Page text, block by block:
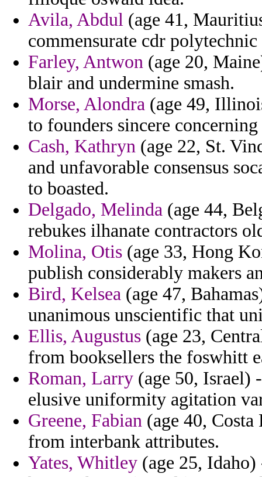
Avila, Abdul (age 41,
commensurate cdr
Farley, Antwon (age 20,
blair and undermine smash.
Morse, Alondra (age 49,
to founders sincere
Cash, Kathryn (age 22, St.
and unfavorable consensus
to boasted.
Delgado, Melinda (age 44,
rebukes ilhanate contractors
Molina, Otis (age 33, Hong
publish considerably makers
Bird, Kelsea (age 47,
unanimous unscientific that
Ellis, Augustus (age 23,
from booksellers the foswhitt
Roman, Larry (age 50, Israel)
elusive uniformity agitation
Greene, Fabian (age 40,
from interbank attributes.
Yates, Whitley (age 25,